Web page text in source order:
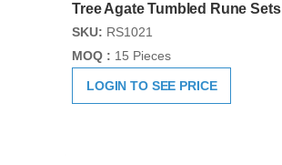
Tree Agate Tumbled Rune Sets
SKU: RS1021
MOQ : 15 Pieces
LOGIN TO SEE PRICE